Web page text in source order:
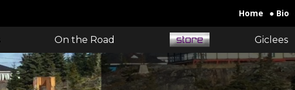
Home ● Bio
On the Road Giclees